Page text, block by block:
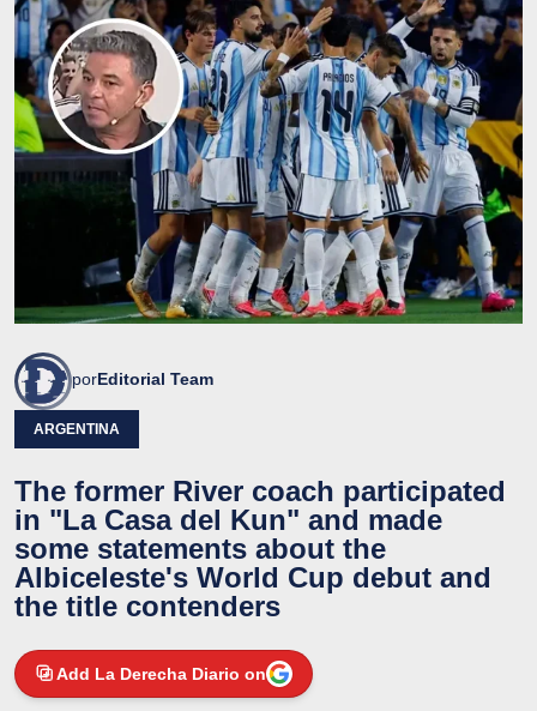
porEditorial Team
ARGENTINA
The former River coach participated
in "La Casa del Kun" and made
some statements about the
Albiceleste's World Cup debut and
the title contenders
Add La Derecha Diario on